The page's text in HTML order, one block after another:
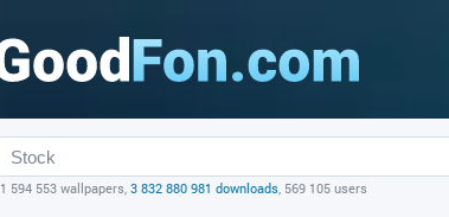
1 594 553 wallpapers, 3 832 880 981 downloads, 569 105 users